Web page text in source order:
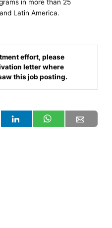
in more than 25
Latin America.
effort, please
letter where
this job posting.